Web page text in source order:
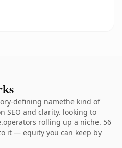
defining namethe kind of
SEO and clarity. looking to
rolling up a niche. 56
it — equity you can keep by